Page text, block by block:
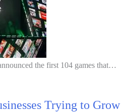
the first 104 games that…
Trying to Grow